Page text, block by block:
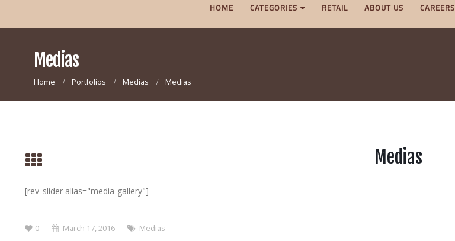
HOME CATEGORIES RETAIL ABOUT US CAREERS
Medias
Home Portfolios Medias Medias
Medias
[rev_slider alias="media-gallery"]
0 March 17, 2016 Medias